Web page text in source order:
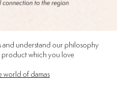
and understand our philosophy
which you love
world of damas